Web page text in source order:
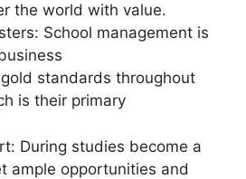
the world with value.
School management is
standards throughout
is their primary
During studies become a
ample opportunities and